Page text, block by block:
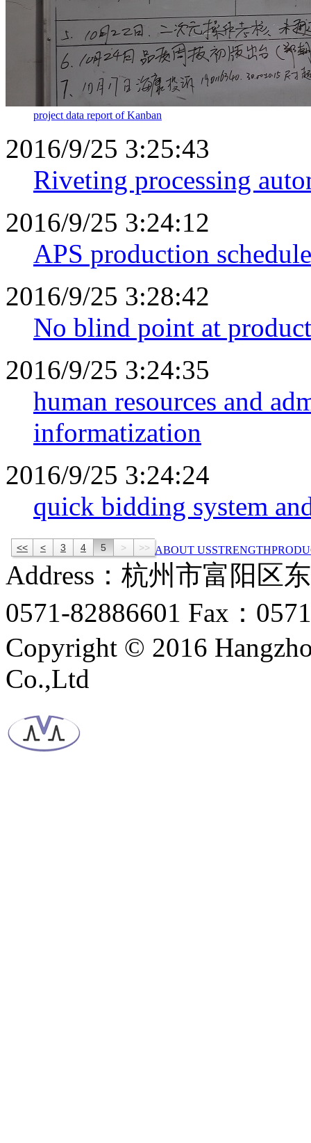
project data report of Kanban
2016/9/25 3:25:43
Riveting processing
2016/9/25 3:24:12
APS production
2016/9/25 3:28:42
No blind point at
2016/9/25 3:24:35
human resources and
informatization
2016/9/25 3:24:24
quick bidding system
<< < 3 4 5 > >> ABOUT USSTRENGTH
Address：杭州市富阳区
0571-82886601 Fax：
Copyright © 2016
Co.,Ltd